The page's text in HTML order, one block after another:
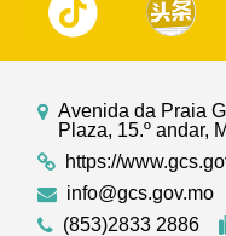
Avenida da Praia
Plaza, 15.º andar,
https://
info@gcs.gov.mo
(853)2833 2886